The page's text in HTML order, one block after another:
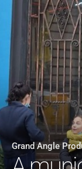
Grand Angle